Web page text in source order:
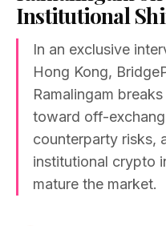
Institutional
In an exclusive
Hong Kong,
Ramalingam
toward off-
counterparty risks,
institutional crypto
mature the market.